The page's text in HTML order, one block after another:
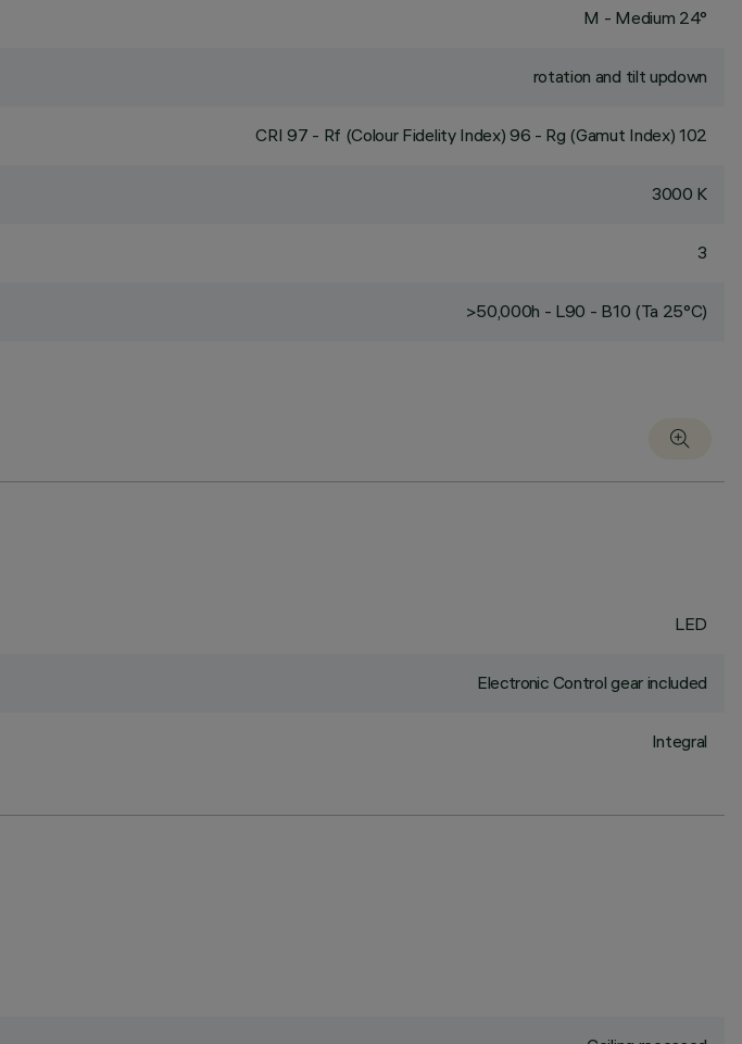
M - Medium 24°
rotation and tilt updown
CRI97 - Rf (Colour Fidelity Index) 96 - Rg (Gamut Index) 102
3000 K
3
>50,000h - L90 - B10 (Ta 25°C)
LED
Electronic Control gear included
Integral